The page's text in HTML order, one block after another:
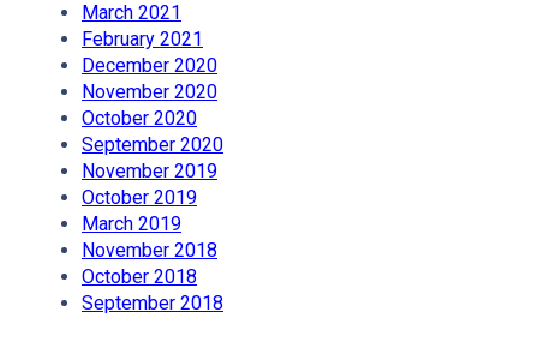
March 2021
February 2021
December 2020
November 2020
October 2020
September 2020
November 2019
October 2019
March 2019
November 2018
October 2018
September 2018